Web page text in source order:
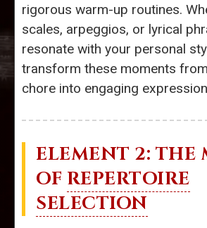
rigorous warm-up routines.
scales, arpeggios, or lyrical
resonate with your personal
transform these moments
chore into engaging
ELEMENT 2: THE
OF REPERTOIRE
SELECTION